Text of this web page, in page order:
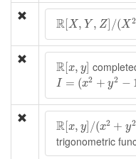
R[X, Y , Z] /(X 2
R[X, Y,Z /(X2+Y
R[x, y]
R[x, y]
I = (x2 + y2 −
I=(x2+y2−1)
R[x, y] /(x2 + y2
R[ ]/ (x 2+ y −1
trigonometric